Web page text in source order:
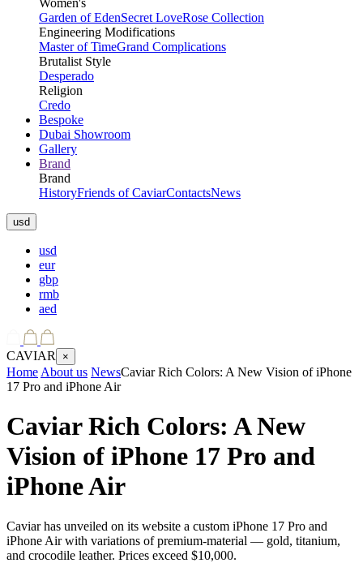
Women's
Garden of EdenSecret LoveRose Collection
Engineering Modifications
Master of TimeGrand Complications
Brutalist Style
Desperado
Religion
Credo
Bespoke
Dubai Showroom
Gallery
Brand
Brand
HistoryFriends of CaviarContactsNews
usd
usd
eur
gbp
rmb
aed
CAVIAR ×
Home About us NewsCaviar Rich Colors: A New Vision of iPhone
17 Pro and iPhone Air
Caviar Rich Colors: A New
Vision of iPhone 17 Pro and
iPhone Air
Caviar has unveiled on its website a custom iPhone 17 Pro and
iPhone Air with variations of premium-material — gold, titanium,
and crocodile leather. Prices exceed $10,000.